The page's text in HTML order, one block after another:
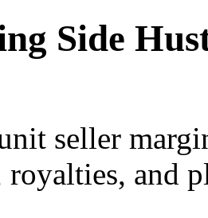
Side
seller
and